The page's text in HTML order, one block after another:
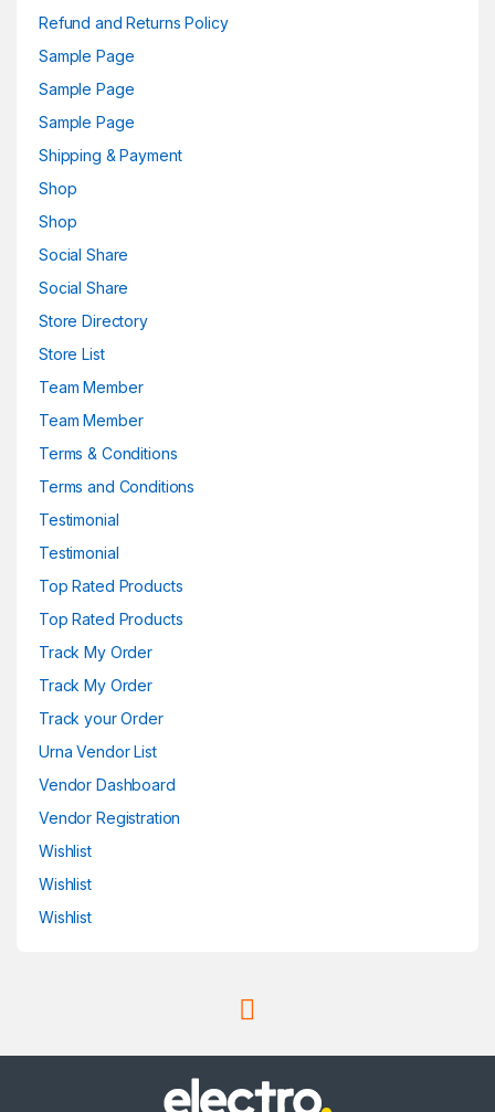
Refund and Returns Policy
Sample Page
Sample Page
Sample Page
Shipping & Payment
Shop
Shop
Social Share
Social Share
Store Directory
Store List
Team Member
Team Member
Terms & Conditions
Terms and Conditions
Testimonial
Testimonial
Top Rated Products
Top Rated Products
Track My Order
Track My Order
Track your Order
Urna Vendor List
Vendor Dashboard
Vendor Registration
Wishlist
Wishlist
Wishlist